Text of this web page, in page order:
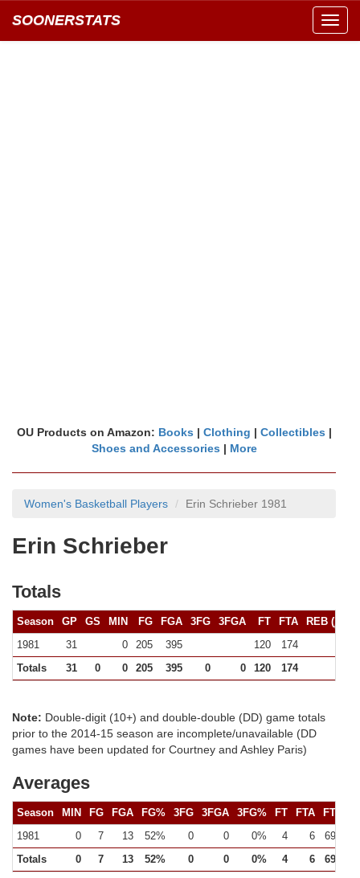
SOONERSTATS
OU Products on Amazon: Books | Clothing | Collectibles |
Shoes and Accessories | More
Women's Basketball Players Erin Schrieber 1981
Erin Schrieber
Totals
Season GP GS MIN FG FGA 3FG 3FGA FT FTA REB (10+
1981
31 0 205 395 120 174
Totals
31 0 0 205 395 0 0 120 174
Note: Double-digit (10+) and double-double (DD) game totals
prior to the 2014-15 season are incomplete/unavailable (DD
games have been updated for Courtney and Ashley Paris)
Averages
Season MIN FG FGA FG% 3FG 3FGA 3FG% FT FTA FT%
1981
0 7 13 52% 0 0 0% 4 6
69%
Totals
0 7 13 52% 0 0 0% 4 6 69%